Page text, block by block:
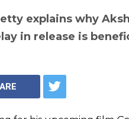
explains why
in release is